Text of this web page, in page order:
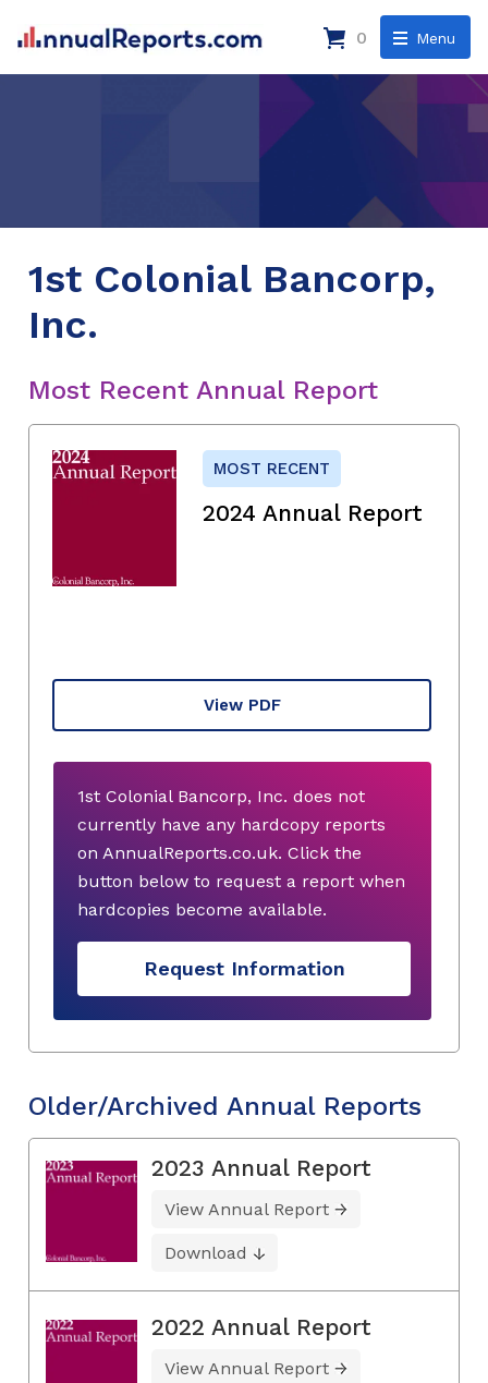
Menu
0
1st Colonial Bancorp,
Inc.
Most Recent Annual Report
MOST RECENT
2024 Annual Report
View PDF
1st Colonial Bancorp, Inc. does not
currently have any hardcopy reports
on AnnualReports.co.uk. Click the
button below to request a report when
hardcopies become available.
Request Information
Older/Archived Annual Reports
2023 Annual Report
View Annual Report
Download
2022 Annual Report
View Annual Report